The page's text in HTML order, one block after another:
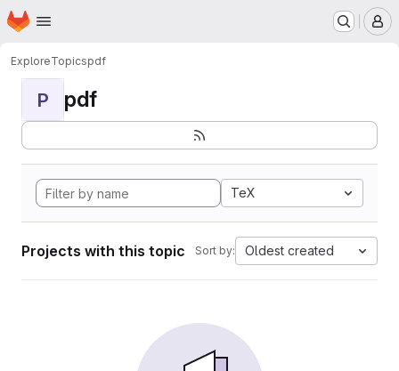
Skip to main content
Homepage
ExploreTopicspdf
P pdf
TeX
Projects with this topic Sort by: Oldest created